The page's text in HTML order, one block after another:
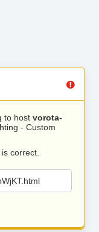
to host vorota-
- Custom
correct.